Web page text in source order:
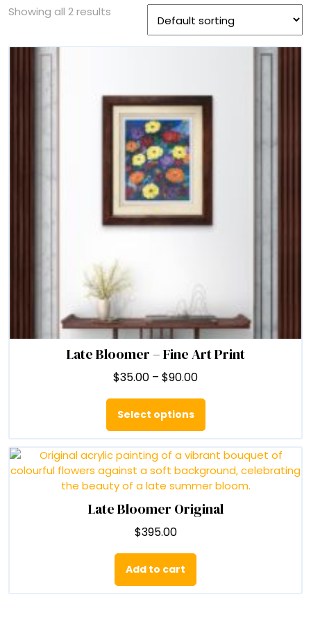
Showing all 2 results
Late Bloomer – Fine Art Print
$35.00 – $90.00Price
through
$90.00
Select options
This
has
multiple
variants.
The
options
may
page
Late Bloomer Original
$395.00
Add to cart